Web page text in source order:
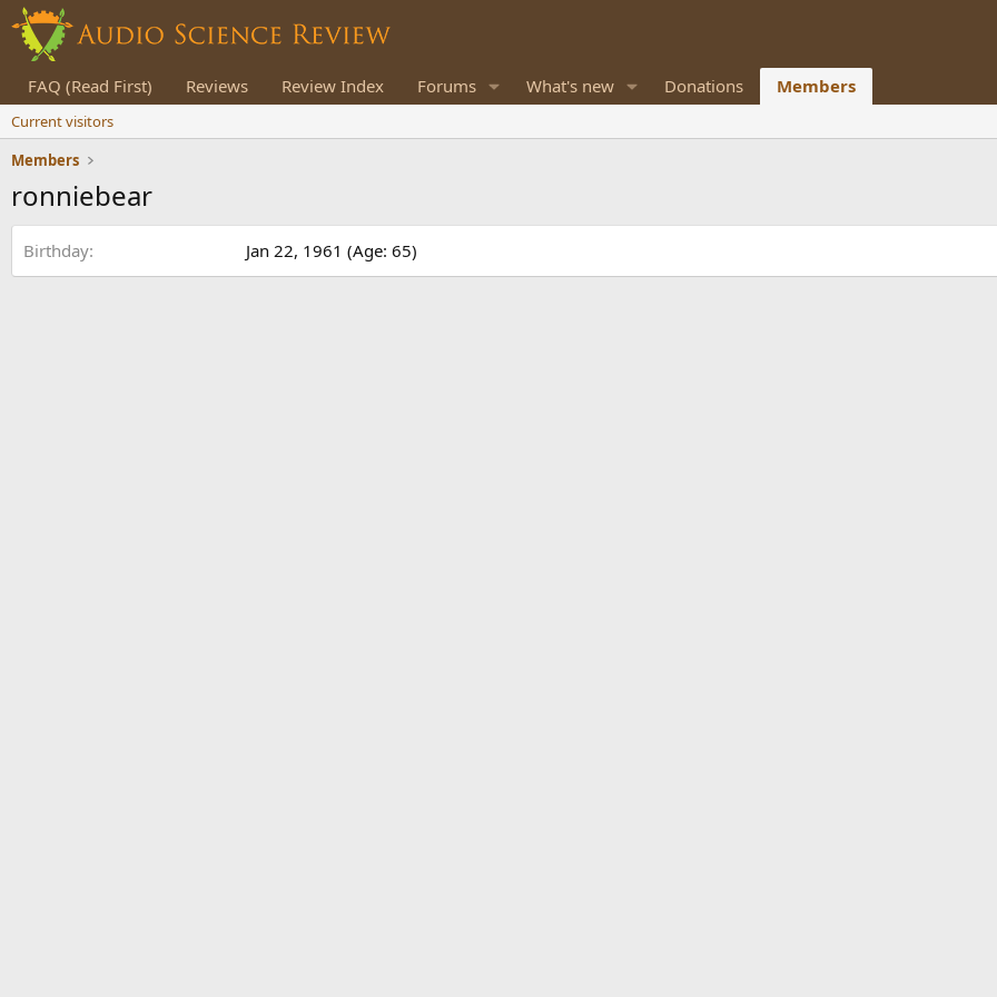
FAQ (Read First) Reviews Review Index Forums What's new Donations Members
Current visitors
Members
ronniebear
Birthday Jan 22, 1961 (Age: 65)